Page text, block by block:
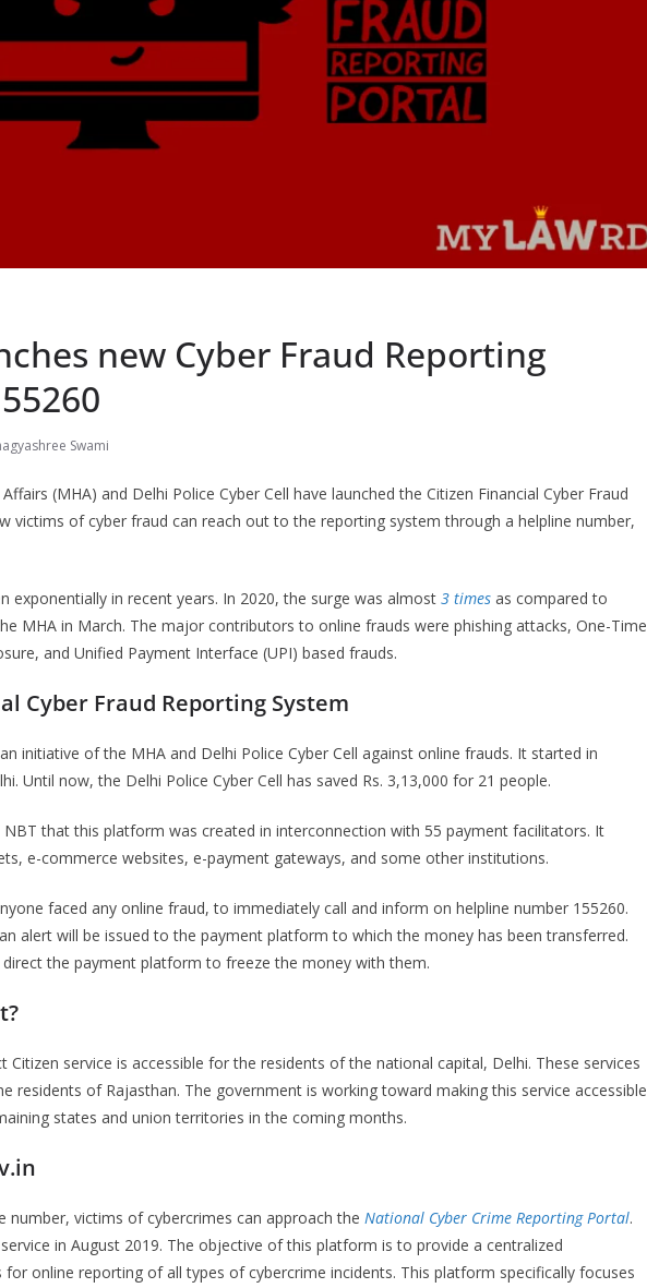
new Cyber Fraud Reporting
Swami
(MHA) and Delhi Police Cyber Cell have launched the Citizen Financial Cyber Fraud
victims of cyber fraud can reach out to the reporting system through a helpline number,
exponentially in recent years. In 2020, the surge was almost 3 times as compared to
MHA in March. The major contributors to online frauds were phishing attacks, One-Time
and Unified Payment Interface (UPI) based frauds.
Cyber Fraud Reporting System
initiative of the MHA and Delhi Police Cyber Cell against online frauds. It started in
Until now, the Delhi Police Cyber Cell has saved Rs. 3,13,000 for 21 people.
NBT that this platform was created in interconnection with 55 payment facilitators. It
e-commerce websites, e-payment gateways, and some other institutions.
faced any online fraud, to immediately call and inform on helpline number 155260.
alert will be issued to the payment platform to which the money has been transferred.
the payment platform to freeze the money with them.
Citizen service is accessible for the residents of the national capital, Delhi. These services
residents of Rajasthan. The government is working toward making this service accessible
states and union territories in the coming months.
number, victims of cybercrimes can approach the National Cyber Crime Reporting Portal.
in August 2019. The objective of this platform is to provide a centralized
online reporting of all types of cybercrime incidents. This platform specifically focuses